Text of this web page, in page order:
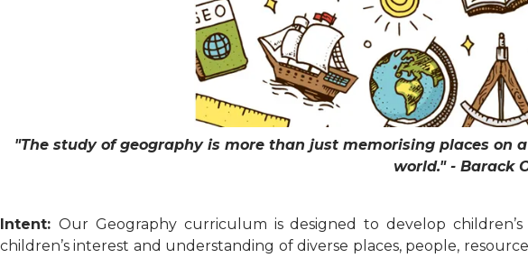
"The study of geography is more than just memorising places
world." - Barack
Intent: Our Geography curriculum is designed to develop
children’s interest and understanding of diverse places, people,